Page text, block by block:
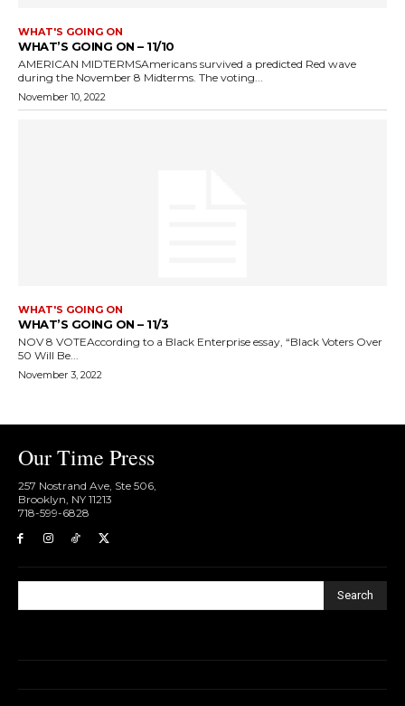
WHAT'S GOING ON
WHAT’S GOING ON – 11/10
AMERICAN MIDTERMSAmericans survived a predicted Red wave
during the November 8 Midterms. The voting...
November 10, 2022
WHAT'S GOING ON
WHAT’S GOING ON – 11/3
NOV 8 VOTEAccording to a Black Enterprise essay, “Black Voters Over
50 Will Be...
November 3, 2022
Our Time Press
257 Nostrand Ave, Ste 506,
Brooklyn, NY 11213
718-599-6828​
Search